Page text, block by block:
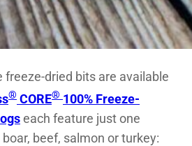
freeze-dried bits are available
® CORE® 100% Freeze-
each feature just one
beef, salmon or turkey: